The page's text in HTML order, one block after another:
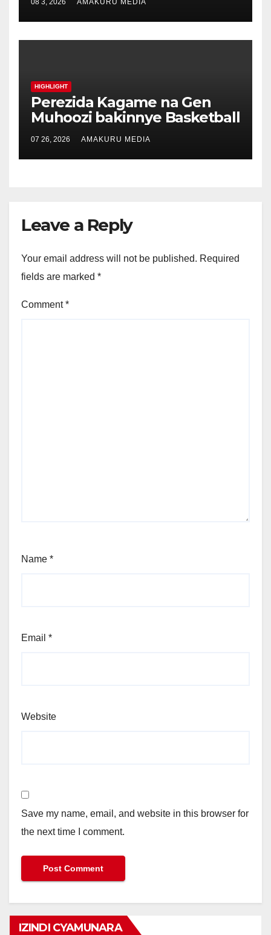
08 3, 2026 AMAKURU MEDIA
HIGHLIGHT
Perezida Kagame na Gen
Muhoozi bakinnye Basketball
07 26, 2026 AMAKURU MEDIA
Leave a Reply
Your email address will not be published. Required
fields are marked *
Comment*
Name *
Email *
Website
Save my name, email, and website in this browser for
the next time I comment.
IZINDI CYAMUNARA